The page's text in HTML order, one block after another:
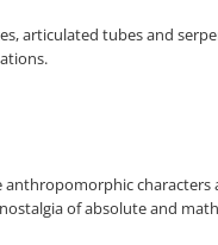
articulated tubes and
characters
of absolute and